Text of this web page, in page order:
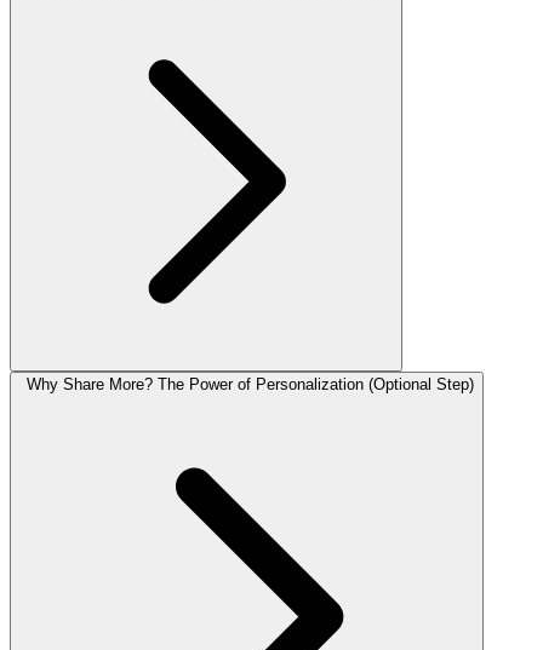
Why Share More? The Power of Personalization (Optional Step)